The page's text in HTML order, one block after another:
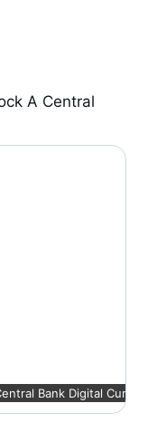
A Central
Bank Digital